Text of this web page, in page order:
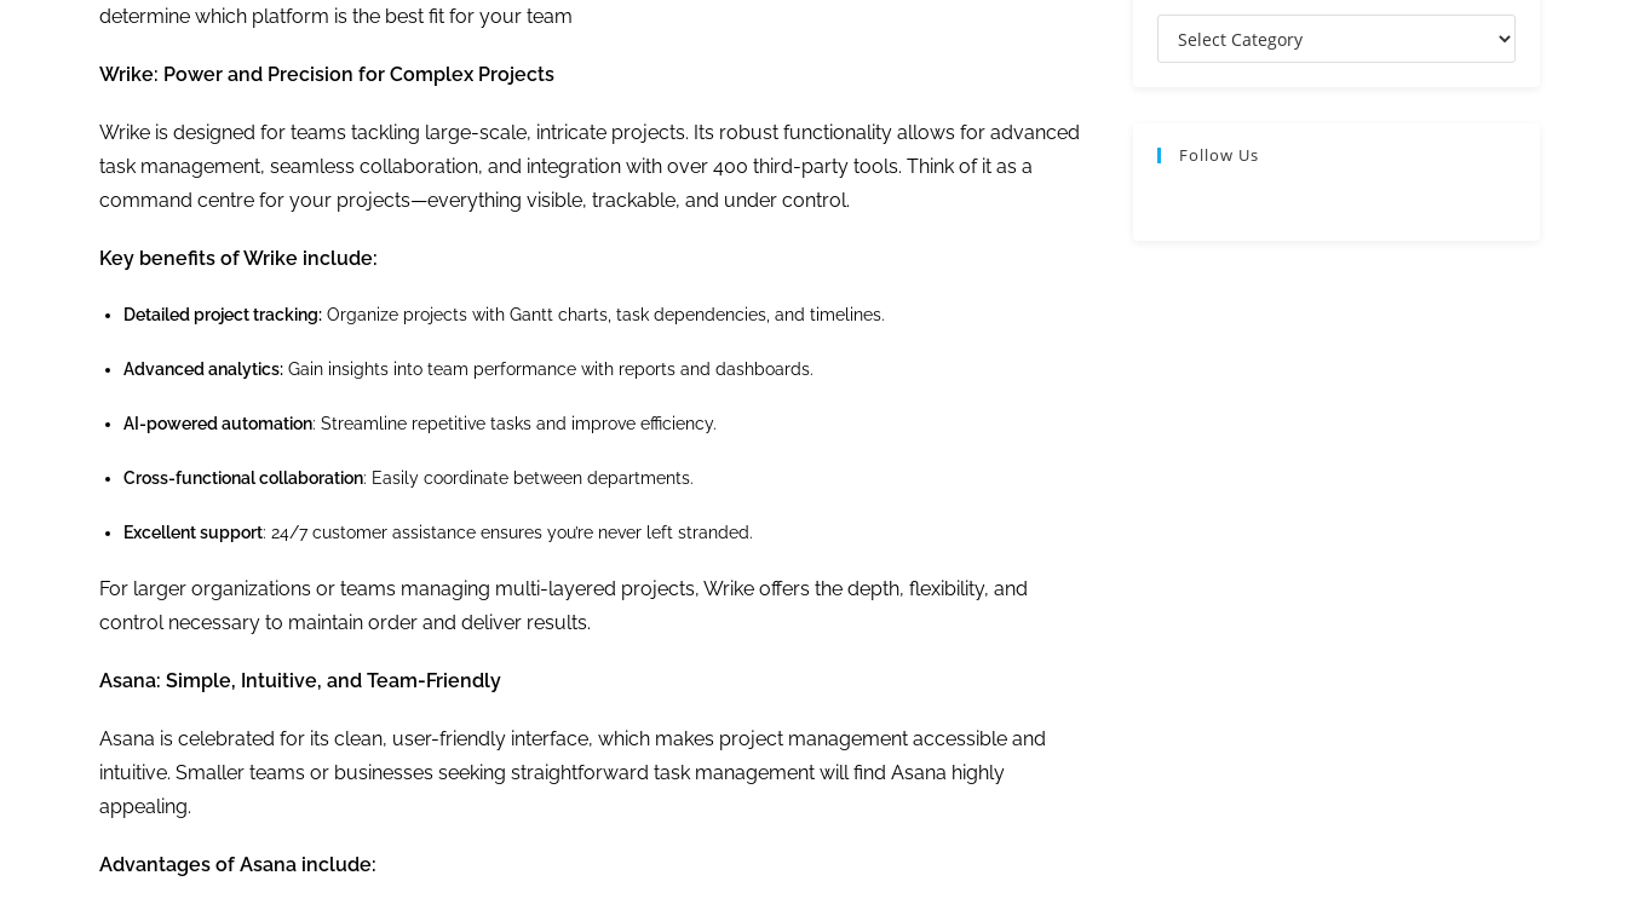
determine which platform is the best fit for your team
Wrike: Power and Precision for Complex Projects
Wrike is designed for teams tackling large-scale, intricate projects. Its robust functionality allows for advanced
task management, seamless collaboration, and integration with over 400 third-party tools. Think of it as a
command centre for your projects—everything visible, trackable, and under control.
Key benefits of Wrike include:
Detailed project tracking: Organize projects with Gantt charts, task dependencies, and timelines.
Advanced analytics: Gain insights into team performance with reports and dashboards.
AI-powered automation: Streamline repetitive tasks and improve efficiency.
Cross-functional collaboration: Easily coordinate between departments.
Excellent support: 24/7 customer assistance ensures you’re never left stranded.
For larger organizations or teams managing multi-layered projects, Wrike offers the depth, flexibility, and
control necessary to maintain order and deliver results.
Asana: Simple, Intuitive, and Team-Friendly
Asana is celebrated for its clean, user-friendly interface, which makes project management accessible and
intuitive. Smaller teams or businesses seeking straightforward task management will find Asana highly
appealing.
Advantages of Asana include:
Follow Us